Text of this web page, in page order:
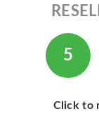
ABOUT
5
Click to